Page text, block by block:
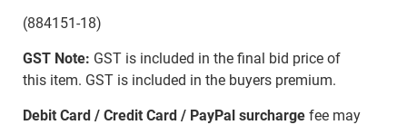
(884151-18)
GST Note: GST is included in the final bid price of
this item. GST is included in the buyers premium.
Debit Card / Credit Card / PayPal surchargefee may